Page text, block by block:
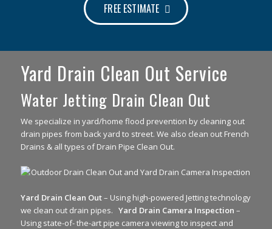
FREE ESTIMATE
Yard Drain Clean Out Service
Water Jetting Drain Clean Out
We specialize in yard/home flood prevention by cleaning out
drain pipes from back yard to street. We also clean out French
Drains & all types of Drain Pipe Clean Out.
Yard Drain Clean Out– Using high-powered Jetting technology
we clean out drain pipes. Yard Drain Camera Inspection –
Using state-of- the-art pipe camera viewing to inspect and